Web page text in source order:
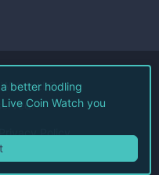
LLC.
Policy
better hodling
Coin Watch you